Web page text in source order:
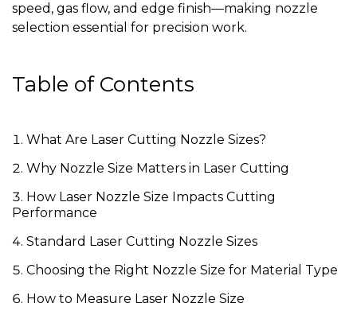
speed, gas flow, and edge finish—making nozzle
selection essential for precision work.
Table of Contents
What Are Laser Cutting Nozzle Sizes?
Why Nozzle Size Matters in Laser Cutting
How Laser Nozzle Size Impacts Cutting
Performance
Standard Laser Cutting Nozzle Sizes
Choosing the Right Nozzle Size for Material Type
How to Measure Laser Nozzle Size